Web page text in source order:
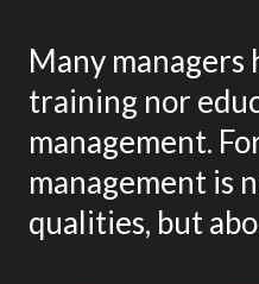
Many managers
training nor
management.
management is
qualities, but